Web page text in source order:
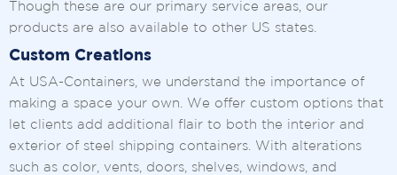
Though these are our primary service areas, our
products are also available to other US states.
Custom Creations
At USA-Containers, we understand the importance of
making a space your own. We offer custom options that
let clients add additional flair to both the interior and
exterior of steel shipping containers. With alterations
such as color, vents, doors, shelves, windows, and